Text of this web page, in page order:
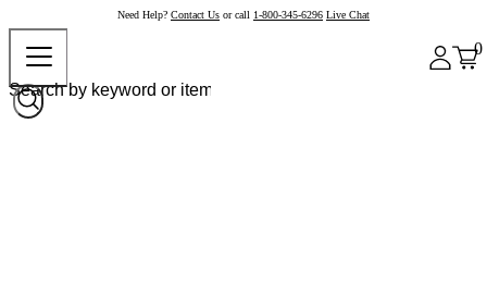
Need Help? Contact Us or call 1-800-345-6296 Live Chat
0